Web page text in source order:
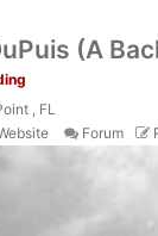
(A
, FL
Forum